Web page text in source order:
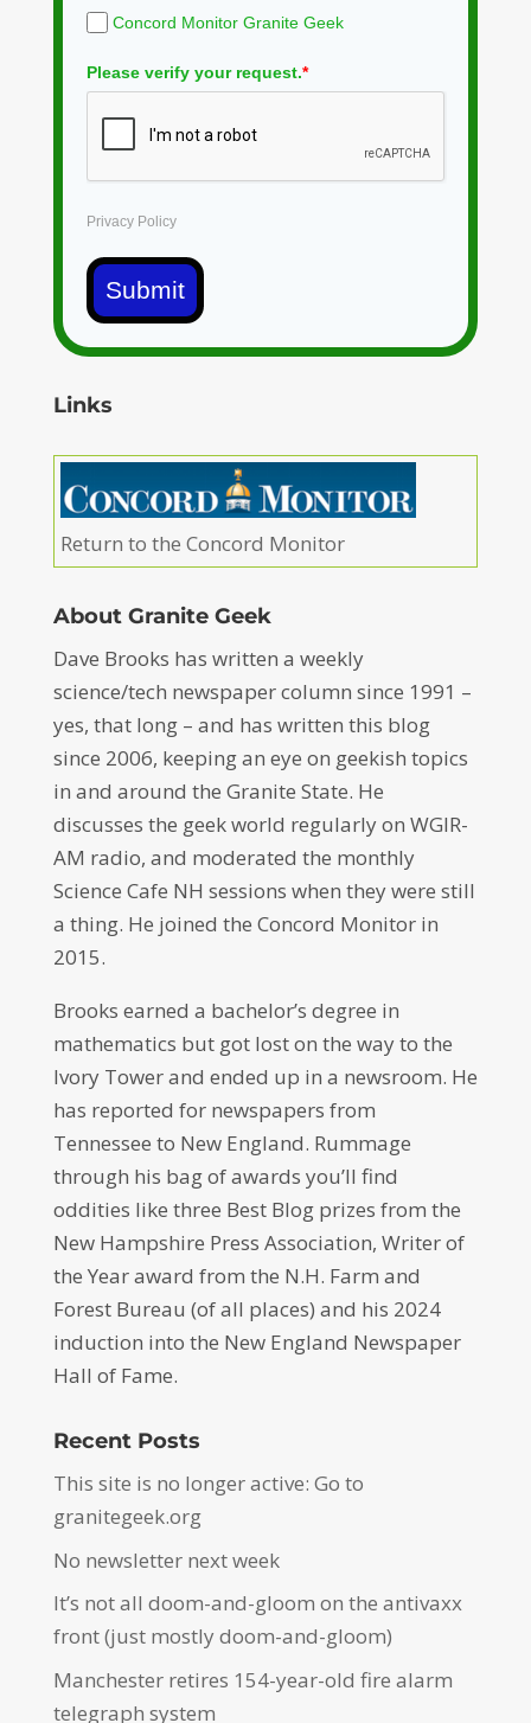
Concord Monitor Granite Geek
Please verify your request.*
Privacy Policy
Submit
Links
Return to the Concord Monitor
About Granite Geek
Dave Brooks has written a weekly
science/tech newspaper column since 1991 –
yes, that long – and has written this blog
since 2006, keeping an eye on geekish topics
in and around the Granite State. He
discusses the geek world regularly on WGIR-
AM radio, and moderated the monthly
Science Cafe NH sessions when they were still
a thing. He joined the Concord Monitor in
2015.
Brooks earned a bachelor’s degree in
mathematics but got lost on the way to the
Ivory Tower and ended up in a newsroom. He
has reported for newspapers from
Tennessee to New England. Rummage
through his bag of awards you’ll find
oddities like three Best Blog prizes from the
New Hampshire Press Association, Writer of
the Year award from the N.H. Farm and
Forest Bureau (of all places) and his 2024
induction into the New England Newspaper
Hall of Fame.
Recent Posts
This site is no longer active: Go to
granitegeek.org
No newsletter next week
It’s not all doom-and-gloom on the antivaxx
front (just mostly doom-and-gloom)
Manchester retires 154-year-old fire alarm
telegraph system